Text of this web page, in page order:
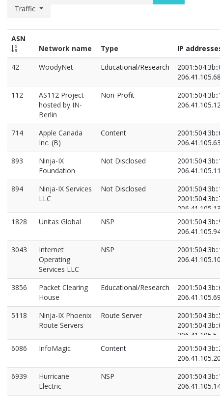
Traffic
ASN
Network name
Type
IP
42
WoodyNet Educational/Research
112
AS112 Project
hosted by IN-
Berlin
Non-Profit
714
Apple Canada
Inc. (B)
Content
893
Ninja-IX
Foundation
Not Disclosed
894
Ninja-IX Services
LLC
Not Disclosed
1828 Unitas Global NSP
3043
Internet
Operating
Services LLC
NSP
3856
Packet Clearing
House
Educational/Research
5118
Ninja-IX Phoenix
Route Servers
Route Server
206.41.105.5
206.41.105.6
6086 InfoMagic Content
6939
Hurricane
Electric
NSP